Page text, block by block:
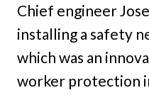
Chief engineer
installing a safety
which was an
worker protection